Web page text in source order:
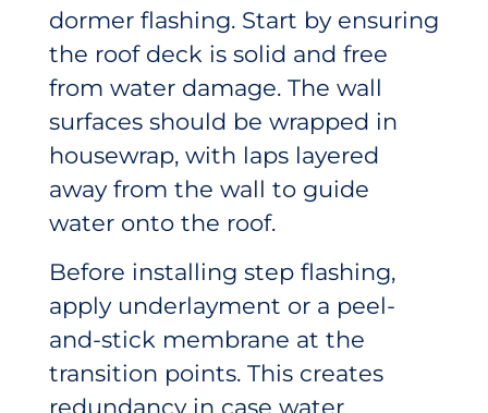
dormer flashing. Start by ensuring
the roof deck is solid and free
from water damage. The wall
surfaces should be wrapped in
housewrap, with laps layered
away from the wall to guide
water onto the roof.
Before installing step flashing,
apply underlayment or a peel-
and-stick membrane at the
transition points. This creates
redundancy in case water